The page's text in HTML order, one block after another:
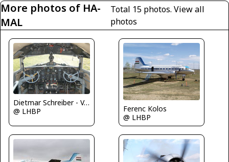
More photos of HA-
MAL
Total 15 photos. View all
photos
Dietmar Schreiber - VAP
@ LHBP
Ferenc Kolos
@ LHBP